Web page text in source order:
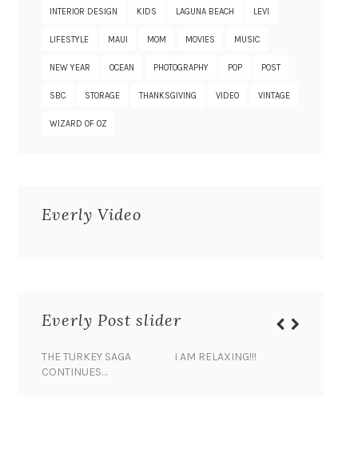
INTERIOR DESIGN KIDS LAGUNA BEACH LEVI
LIFESTYLE MAUI MOM MOVIES MUSIC
NEW YEAR OCEAN PHOTOGRAPHY POP POST
SBC STORAGE THANKSGIVING VIDEO VINTAGE
WIZARD OF OZ
Everly Video
Everly Post slider
THE TURKEY SAGA
CONTINUES…
I AM RELAXING!!!